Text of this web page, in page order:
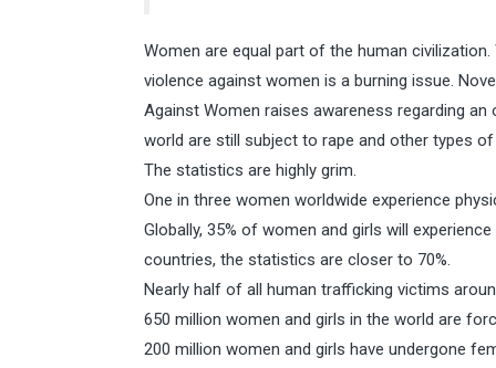
Women are equal part of the human
violence against women is a burning issue.
Against Women raises awareness regarding
world are still subject to rape and other types of
The statistics are highly grim.
One in three women worldwide experience
Globally, 35% of women and girls will
countries, the statistics are closer to 70%.
Nearly half of all human trafficking victims
650 million women and girls in the world are
200 million women and girls have undergone